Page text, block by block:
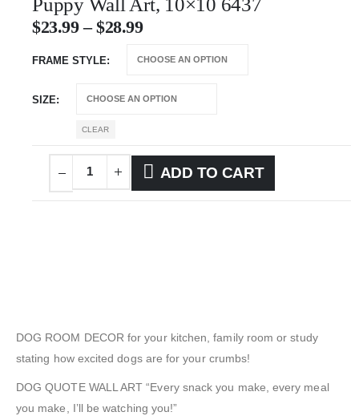
$23.99 – $28.99
FRAME STYLE
SIZE
CLEAR
ADD TO CART
DOG ROOM DECOR for your kitchen, family room or study
stating how excited dogs are for your crumbs!
DOG QUOTE WALL ART “Every snack you make, every meal
you make, I’ll be watching you!”